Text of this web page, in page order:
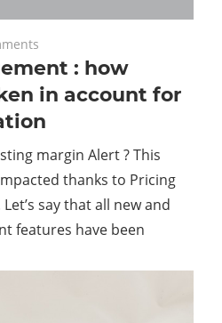
: how
in account for
margin Alert ? This
thanks to Pricing
say that all new and
features have been